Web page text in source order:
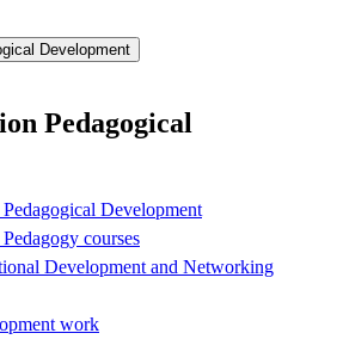
Development
Pedagogical
Development
courses
Development and Networking
work